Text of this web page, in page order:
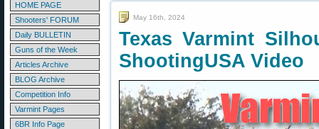
HOME PAGE
Shooters' FORUM
Daily BULLETIN
Guns of the Week
Articles Archive
BLOG Archive
Competition Info
Varmint Pages
6BR Info Page
May 16th, 2024
Texas Varmint
ShootingUSA Video